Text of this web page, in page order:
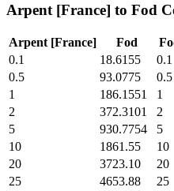
Arpent [France] to Fod
Arpent [France] Fod
0.1
18.6155 0.1
0.5
93.0775 0.5
1
186.1551 1
2
372.3101 2
5
930.7754 5
10
1861.55 10
20
3723.10 20
25
4653.88 25